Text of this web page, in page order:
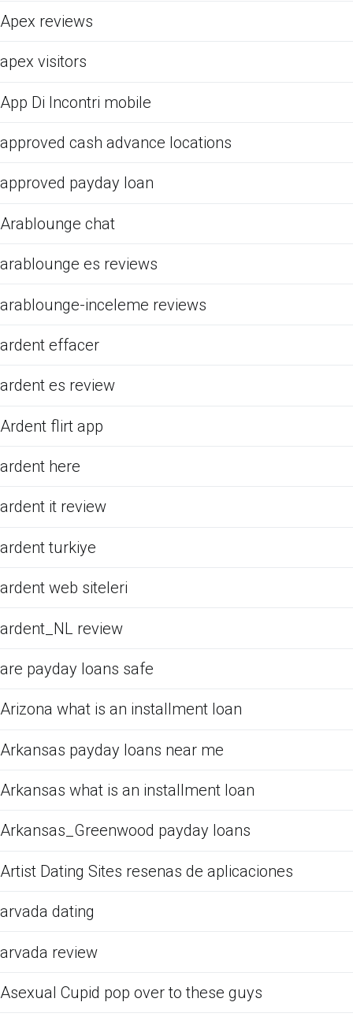
Apex reviews
apex visitors
App Di Incontri mobile
approved cash advance locations
approved payday loan
Arablounge chat
arablounge es reviews
arablounge-inceleme reviews
ardent effacer
ardent es review
Ardent flirt app
ardent here
ardent it review
ardent turkiye
ardent web siteleri
ardent_NL review
are payday loans safe
Arizona what is an installment loan
Arkansas payday loans near me
Arkansas what is an installment loan
Arkansas_Greenwood payday loans
Artist Dating Sites resenas de aplicaciones
arvada dating
arvada review
Asexual Cupid pop over to these guys